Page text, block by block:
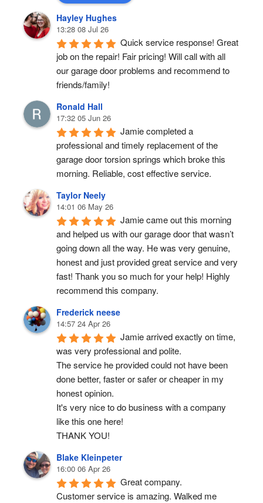
Hayley Hughes
13:28 08 Jul 26
Quick service response! Great
job on the repair! Fair pricing! Will call with all
our garage door problems and recommend to
friends/family!
Ronald Hall
17:32 05 Jun 26
Jamie completed a
professional and timely replacement of the
garage door torsion springs which broke this
morning. Reliable, cost effective service.
Taylor Neely
14:01 06 May 26
Jamie came out this morning
and helped us with our garage door that wasn’t
going down all the way. He was very genuine,
honest and just provided great service and very
fast! Thank you so much for your help! Highly
recommend this company.
Frederick neese
14:57 24 Apr 26
Jamie arrived exactly on time,
was very professional and polite.
The service he provided could not have been
done better, faster or safer or cheaper in my
honest opinion.
It's very nice to do business with a company
like this one here!
THANK YOU!
Blake Kleinpeter
16:00 06 Apr 26
Great company.
Customer service is amazing. Walked me